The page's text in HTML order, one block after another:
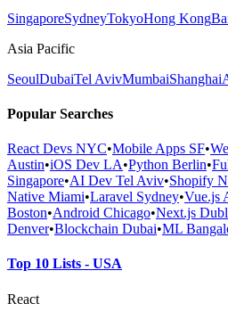
SingaporeSydneyTokyoHong Kong
Asia Pacific
SeoulDubaiTel AvivMumbaiShanghai
Popular Searches
React Devs NYC•Mobile Apps SF•
Austin•iOS Dev LA•Python Berlin•
Singapore•AI Dev Tel Aviv•Shopify
Native Miami•Laravel Sydney•Vue.js
Boston•Android Chicago•Next.js
Denver•Blockchain Dubai•ML
Top 10 Lists - USA
React